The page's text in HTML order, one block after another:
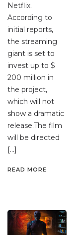
Netflix.
According to
initial reports,
the streaming
giant is set to
invest up to $
200 million in
the project,
which will not
show a dramatic
release.The film
will be directed
[…]
READ MORE